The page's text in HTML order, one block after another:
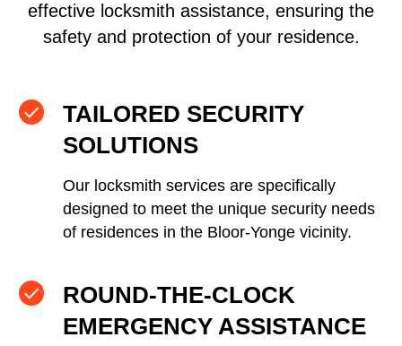
effective locksmith assistance, ensuring the
safety and protection of your residence.
TAILORED SECURITY
SOLUTIONS
Our locksmith services are specifically
designed to meet the unique security needs
of residences in the Bloor-Yonge vicinity.
ROUND-THE-CLOCK
EMERGENCY ASSISTANCE